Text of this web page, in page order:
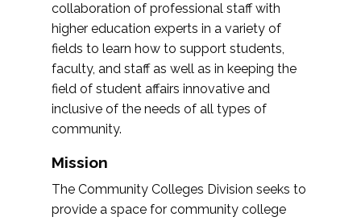
collaboration of professional staff with
higher education experts in a variety of
fields to learn how to support students,
faculty, and staff as well as in keeping the
field of student affairs innovative and
inclusive of the needs of all types of
community.
Mission
The Community Colleges Division seeks to
provide a space for community college